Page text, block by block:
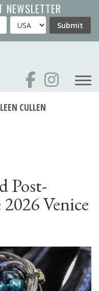
NEWSLETTER
Country Submit
CULLEN
Post-
Venice